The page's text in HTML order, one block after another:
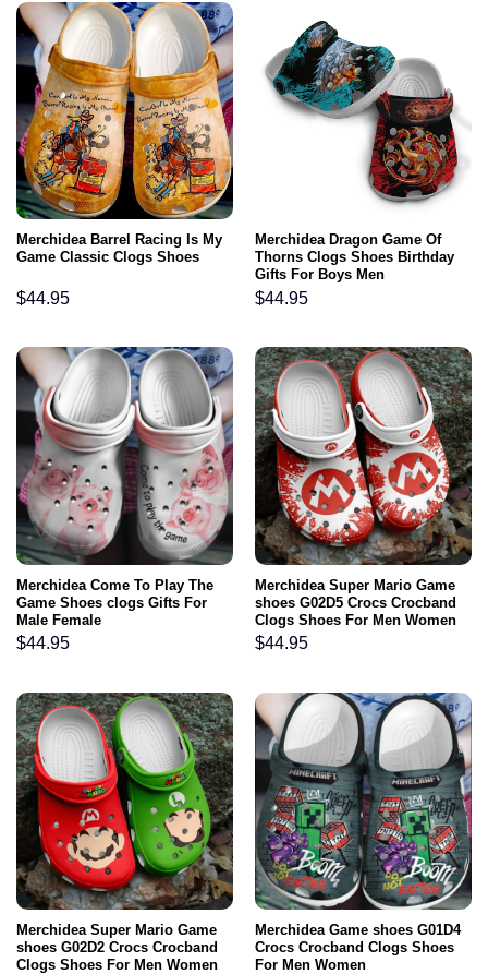
Merchidea Barrel Racing Is My
Game Classic Clogs Shoes
$44.95
Merchidea Dragon Game Of
Thorns Clogs Shoes Birthday
Gifts For Boys Men
$44.95
Merchidea Come To Play The
Game Shoes clogs Gifts For
Male Female
$44.95
Merchidea Super Mario Game
shoes G02D5 Crocs Crocband
Clogs Shoes For Men Women
$44.95
Merchidea Super Mario Game
shoes G02D2 Crocs Crocband
Clogs Shoes For Men Women
Merchidea Game shoes G01D4
Crocs Crocband Clogs Shoes
For Men Women